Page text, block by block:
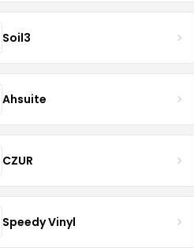
Soil3
Ahsuite
CZUR
Speedy Vinyl